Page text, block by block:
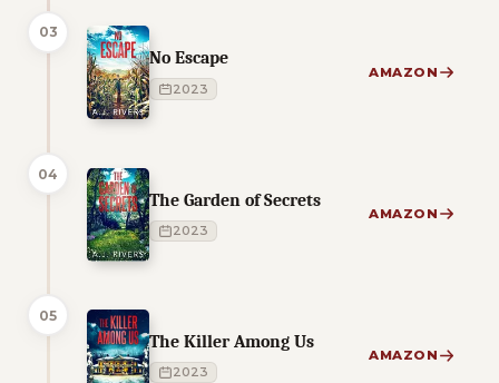
03
No Escape
2023
AMAZON
04
The Garden of Secrets
2023
AMAZON
05
The Killer Among Us
2023
AMAZON